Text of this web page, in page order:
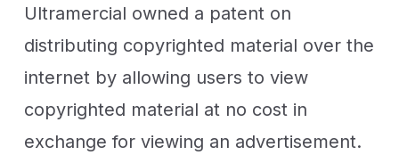
Ultramercial owned a patent on
distributing copyrighted material over the
internet by allowing users to view
copyrighted material at no cost in
exchange for viewing an advertisement.